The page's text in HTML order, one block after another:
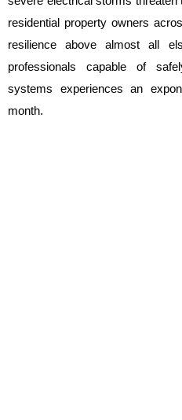
residential property owners
resilience above almost all
professionals capable of
systems experiences an
month.